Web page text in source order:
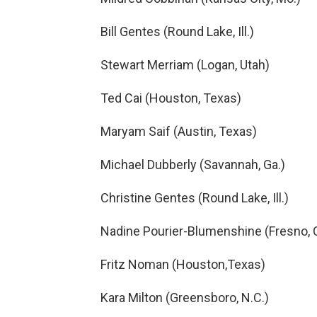
Bill Gentes (Round Lake, Ill.)
Stewart Merriam (Logan, Utah)
Ted Cai (Houston, Texas)
Maryam Saif (Austin, Texas)
Michael Dubberly (Savannah, Ga.)
Christine Gentes (Round Lake, Ill.)
Nadine Pourier-Blumenshine (Fresno,
Fritz Noman (Houston,Texas)
Kara Milton (Greensboro, N.C.)